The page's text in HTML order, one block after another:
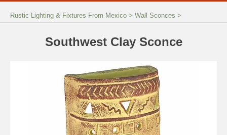
Rustic Lighting & Fixtures From Mexico > Wall Sconces >
Southwest Clay Sconce